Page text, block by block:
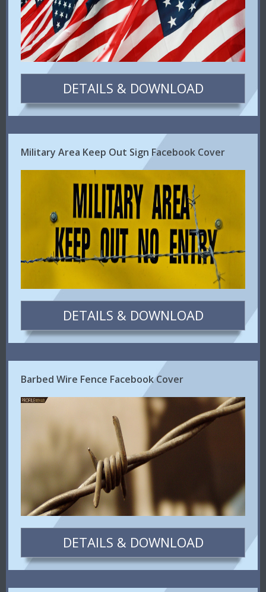
DETAILS & DOWNLOAD
Military Area Keep Out Sign Facebook Cover
DETAILS & DOWNLOAD
Barbed Wire Fence Facebook Cover
DETAILS & DOWNLOAD